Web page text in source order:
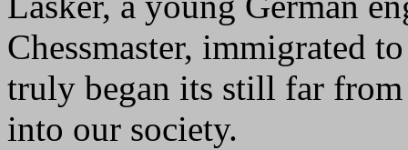
Chessmaster, immigrated
truly began its still far
into our society.